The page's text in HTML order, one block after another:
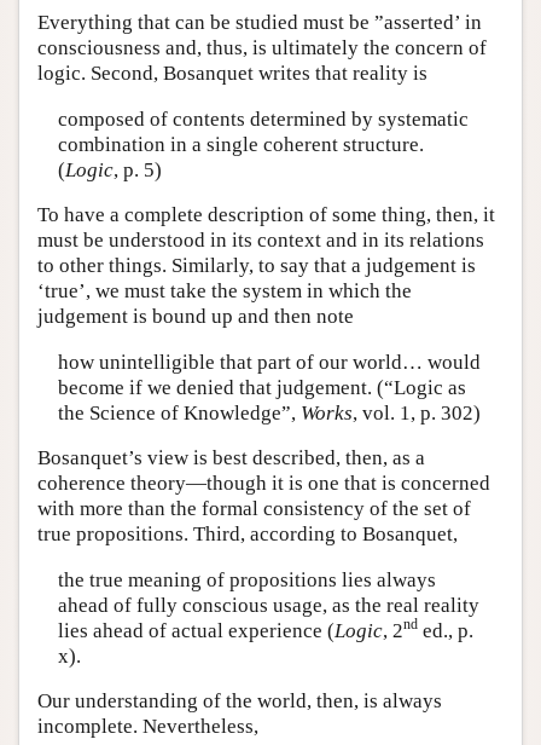
Everything that can be studied must be ”asserted’ in
consciousness and, thus, is ultimately the concern of
logic. Second, Bosanquet writes that reality is
composed of contents determined by systematic
combination in a single coherent structure.
(Logic, p. 5)
To have a complete description of some thing, then, it
must be understood in its context and in its relations
to other things. Similarly, to say that a judgement is
‘true’, we must take the system in which the
judgement is bound up and then note
how unintelligible that part of our world… would
become if we denied that judgement. (“Logic as
the Science of Knowledge”, Works, vol. 1, p. 302)
Bosanquet’s view is best described, then, as a
coherence theory—though it is one that is concerned
with more than the formal consistency of the set of
true propositions. Third, according to Bosanquet,
the true meaning of propositions lies always
ahead of fully conscious usage, as the real reality
lies ahead of actual experience (Logic, 2nded., p.
x).
Our understanding of the world, then, is always
incomplete. Nevertheless,